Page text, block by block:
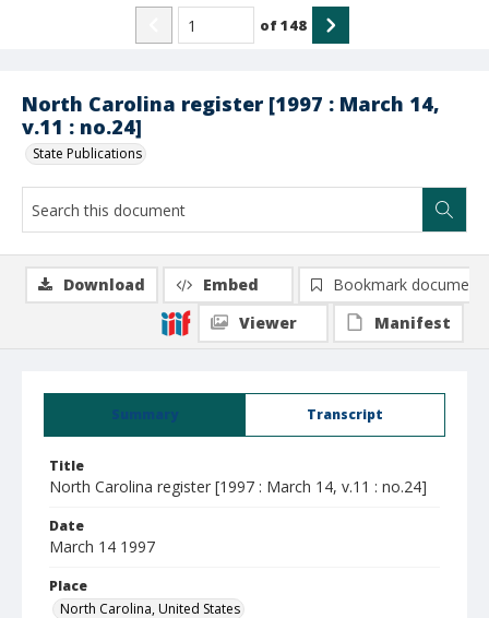
North Carolina register [1997 : March 14,
v.11 : no.24]
State Publications
of148
Summary Transcript
Title
North Carolina register [1997 : March 14, v.11 : no.24]
Date
March 14 1997
Place
North Carolina, United States
Download Embed
Bookmark document
Viewer
Manifest